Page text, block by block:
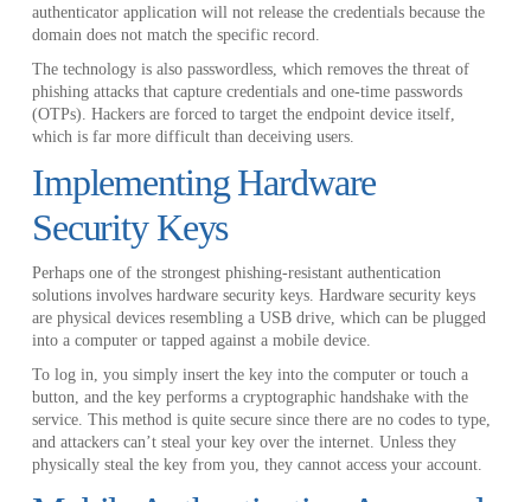
authenticator application will not release the credentials because the
domain does not match the specific record.
The technology is also passwordless, which removes the threat of
phishing attacks that capture credentials and one-time passwords
(OTPs). Hackers are forced to target the endpoint device itself,
which is far more difficult than deceiving users.
Implementing Hardware
Security Keys
Perhaps one of the strongest phishing-resistant authentication
solutions involves hardware security keys. Hardware security keys
are physical devices resembling a USB drive, which can be plugged
into a computer or tapped against a mobile device.
To log in, you simply insert the key into the computer or touch a
button, and the key performs a cryptographic handshake with the
service. This method is quite secure since there are no codes to type,
and attackers can’t steal your key over the internet. Unless they
physically steal the key from you, they cannot access your account.